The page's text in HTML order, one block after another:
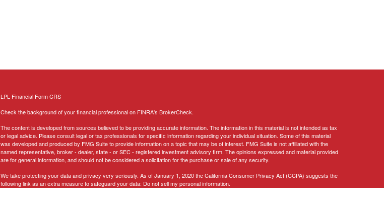
LPL Financial Form CRS
Check the background of your financial professional on FINRA's BrokerCheck.
The content is developed from sources believed to be providing accurate information. The information in this material is not intended as tax
or legal advice. Please consult legal or tax professionals for specific information regarding your individual situation. Some of this material
was developed and produced by FMG Suite to provide information on a topic that may be of interest. FMG Suite is not affiliated with the
named representative, broker - dealer, state - or SEC - registered investment advisory firm. The opinions expressed and material provided
are for general information, and should not be considered a solicitation for the purchase or sale of any security.
We take protecting your data and privacy very seriously. As of January 1, 2020 theCalifornia Consumer Privacy Act (CCPA) suggests the
following link as an extra measure to safeguard your data: Do not sell my personal information.